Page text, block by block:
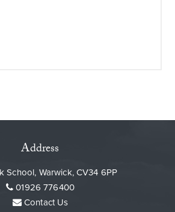
Address
School, Warwick, CV34 6PP
01926 776400
Contact Us